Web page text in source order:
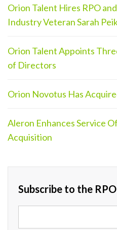
Orion Talent Hires RPO
Industry Veteran Sarah
Orion Talent Appoints
of Directors
Orion Novotus Has
Aleron Enhances Service
Acquisition
Subscribe to the